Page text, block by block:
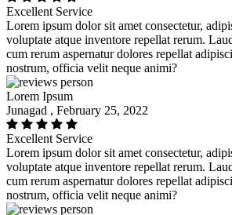
Excellent Service
Lorem ipsum dolor sit amet consectetur,
voluptate atque inventore repellat rerum.
cum rerum aspernatur dolores repellat
nostrum, officia velit neque animi?
Lorem Ipsum
Junagad , February 25, 2022
Excellent Service
Lorem ipsum dolor sit amet consectetur,
voluptate atque inventore repellat rerum.
cum rerum aspernatur dolores repellat
nostrum, officia velit neque animi?